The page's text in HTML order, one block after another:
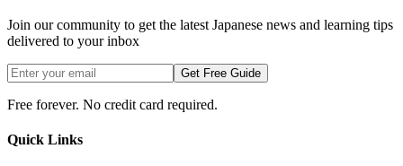
Join our community to get the latest Japanese news and learning tips
delivered to your inbox
Get Free Guide
Free forever. No credit card required.
Quick Links